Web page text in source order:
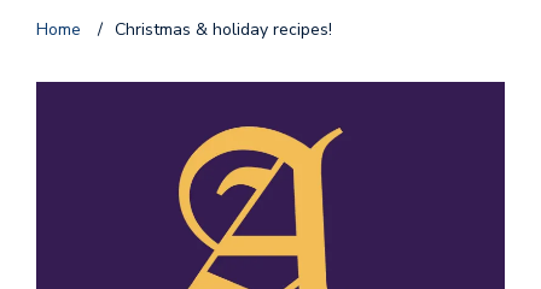
Home / Christmas & holiday recipes!